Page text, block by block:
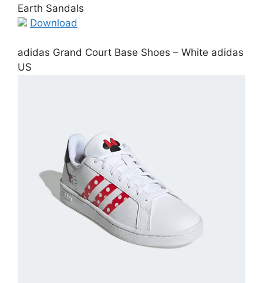
Earth Sandals
Download
adidas Grand Court Base Shoes – White adidas
US